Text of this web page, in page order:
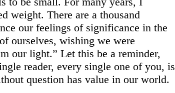
weight. There are a thousand
our feelings of significance in the
ourselves, wishing we were
our light.” Let this be a reminder,
reader, every single one of you, is
question has value in our world.